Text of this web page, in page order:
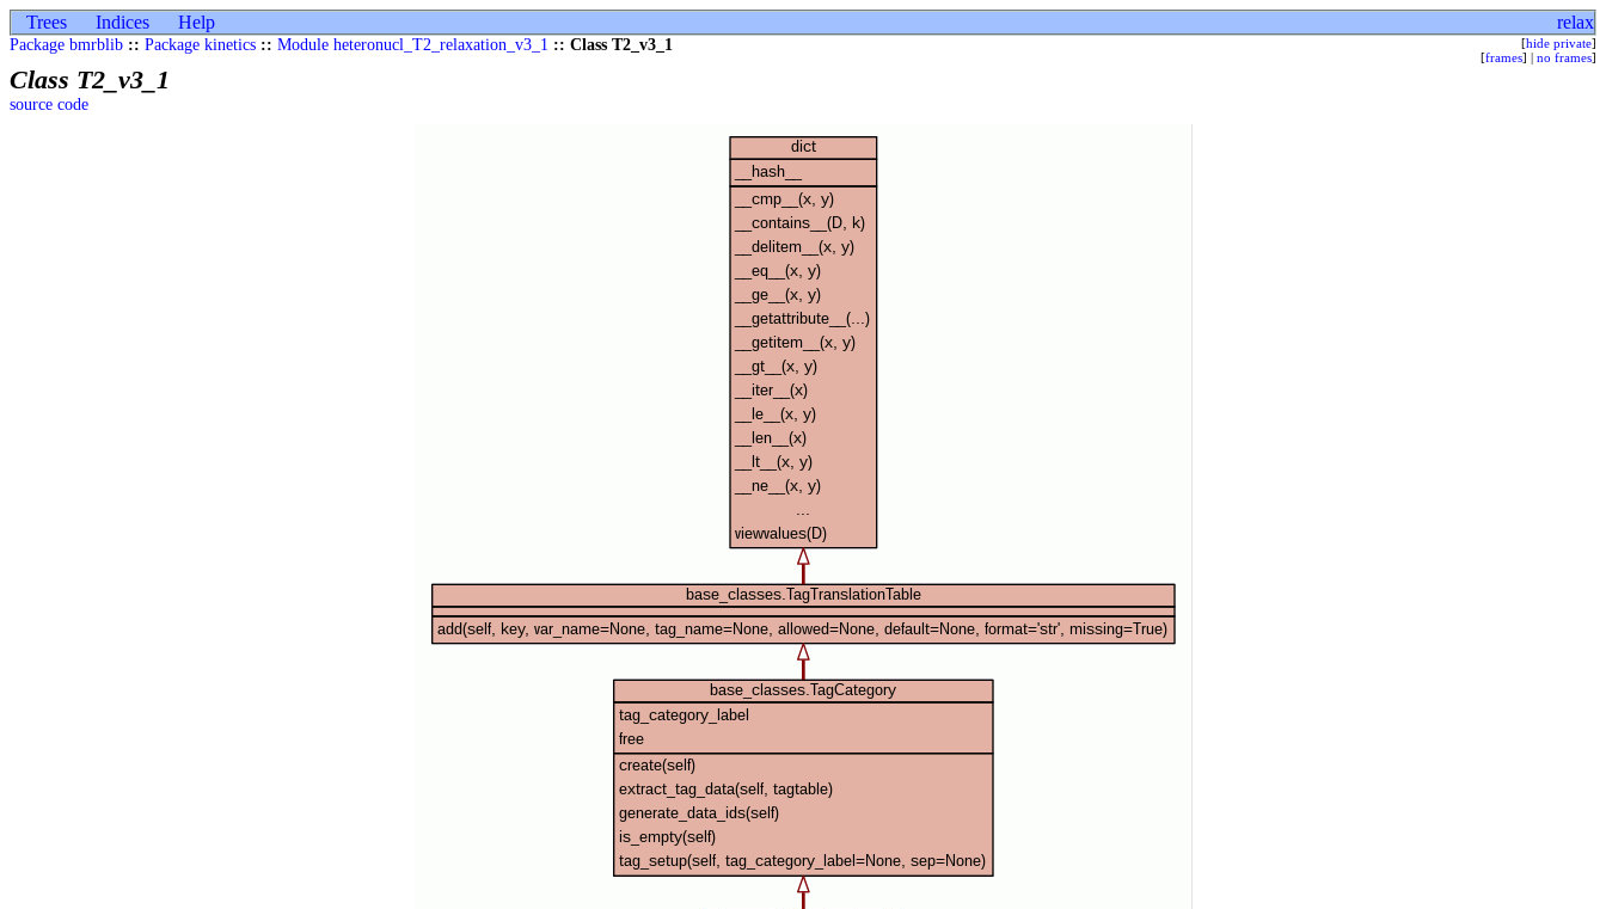
Trees Indices Help relax
Package bmrblib :: Package kinetics :: Module heteronucl_T2_relaxation_v3_1 :: Class T2_v3_1 [hide private]
[frames] | no frames]
Class T2_v3_1
source code